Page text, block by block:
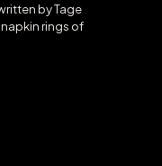
by Tage
rings of